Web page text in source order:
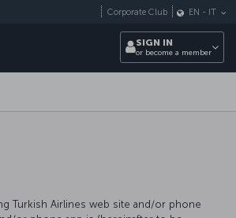
Corporate Club EN - IT
SIGN IN
or become a member
Turkish Airlines web site and/or phone